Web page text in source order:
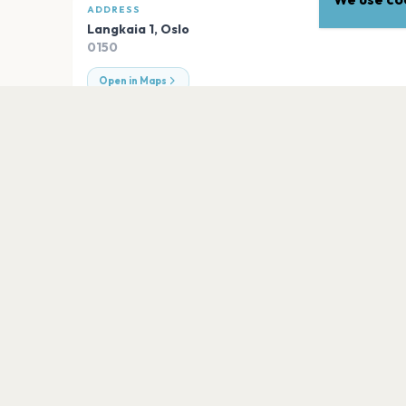
ADDRESS
Langkaia 1, Oslo
0150
Open in Maps